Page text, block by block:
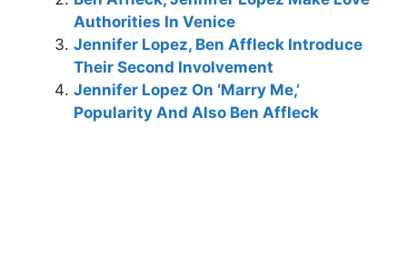
Authorities In Venice
Jennifer Lopez, Ben Affleck Introduce
Their Second Involvement
Jennifer Lopez On ‘Marry Me,’
Popularity And Also Ben Affleck